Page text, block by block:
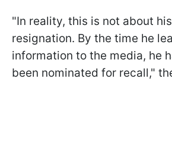
"In reality, this is not about
resignation. By the time he
information to the media, he
been nominated for recall,"